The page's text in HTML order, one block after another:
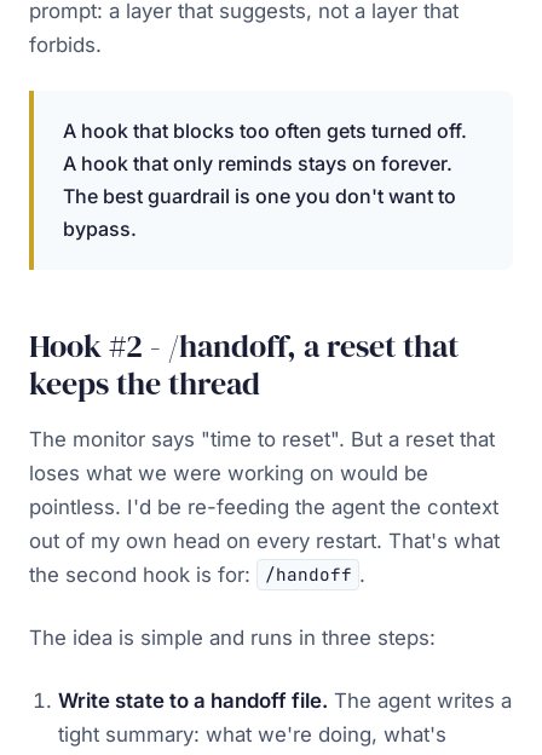
prompt: a layer that suggests, not a layer that
forbids.
A hook that blocks too often gets turned off.
A hook that only reminds stays on forever.
The best guardrail is one you don't want to
bypass.
Hook #2 - /handoff, a reset that
keeps the thread
The monitor says "time to reset". But a reset that
loses what we were working on would be
pointless. I'd be re-feeding the agent the context
out of my own head on every restart. That's what
the second hook is for:
/handoff .
The idea is simple and runs in three steps:
Write state to a handoff file. The agent writes a
tight summary: what we're doing, what's